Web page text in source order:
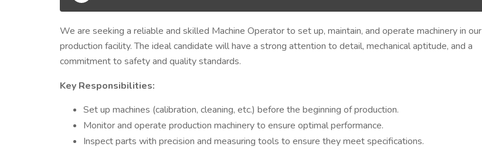
We are seeking a reliable and skilled Machine Operator to set up, maintain, and operate machinery in our
production facility. The ideal candidate will have a strong attention to detail, mechanical aptitude, and a
commitment to safety and quality standards.
Key Responsibilities:
Set up machines (calibration, cleaning, etc.) before the beginning of production.
Monitor and operate production machinery to ensure optimal performance.
Inspect parts with precision and measuring tools to ensure they meet specifications.